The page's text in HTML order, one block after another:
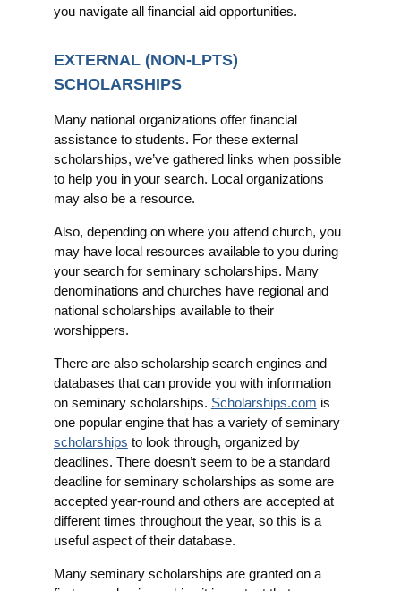
you navigate all financial aid opportunities.
EXTERNAL (NON-LPTS)
SCHOLARSHIPS
Many national organizations offer financial
assistance to students. For these external
scholarships, we’ve gathered links when possible
to help you in your search. Local organizations
may also be a resource.
Also, depending on where you attend church, you
may have local resources available to you during
your search for seminary scholarships. Many
denominations and churches have regional and
national scholarships available to their
worshippers.
There are also scholarship search engines and
databases that can provide you with information
on seminary scholarships. Scholarships.com is
one popular engine that has a variety of seminary
scholarships to look through, organized by
deadlines. There doesn’t seem to be a standard
deadline for seminary scholarships as some are
accepted year-round and others are accepted at
different times throughout the year, so this is a
useful aspect of their database.
Many seminary scholarships are granted on a